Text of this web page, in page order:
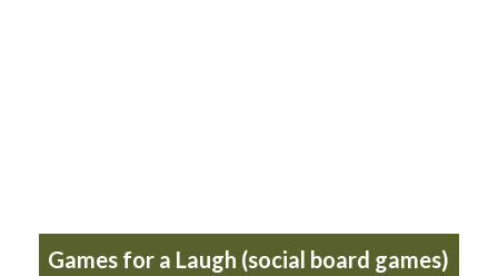
Games for a Laugh (social board games)